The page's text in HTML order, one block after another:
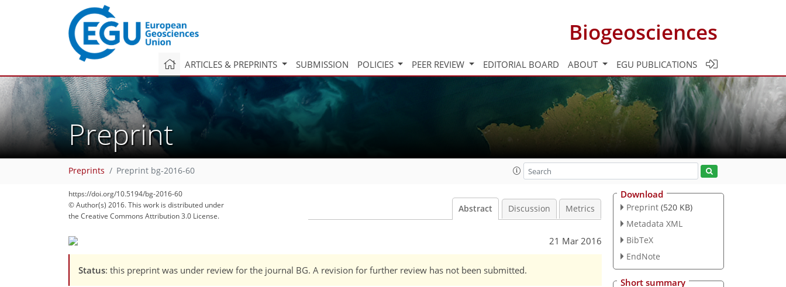
Biogeosciences
ARTICLES & PREPRINTS SUBMISSION POLICIES PEER REVIEW EDITORIAL BOARD ABOUT EGU PUBLICATIONS
Preprint
Preprints Preprint bg-2016-60
https://doi.org/10.5194/bg-2016-60
© Author(s) 2016. This work is distributed under
the Creative Commons Attribution 3.0 License.
Abstract Discussion Metrics
21 Mar 2016
Status: this preprint was under review for the journal BG. A revision for further review has not been submitted.
Download
Preprint (520 KB)
Metadata XML
BibTeX
EndNote
Short summary